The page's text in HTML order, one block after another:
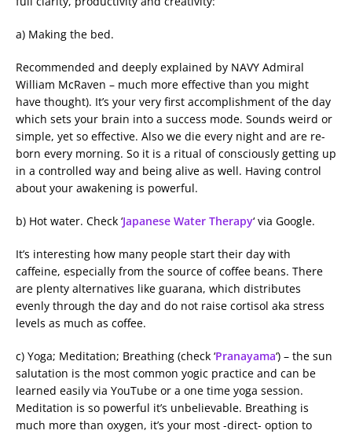
a) Making the bed.
Recommended and deeply explained by NAVY Admiral
William McRaven – much more effective than you might
have thought). It’s your very first accomplishment of the day
which sets your brain into a success mode. Sounds weird or
simple, yet so effective. Also we die every night and are re-
born every morning. So it is a ritual of consciously getting up
in a controlled way and being alive as well. Having control
about your awakening is powerful.
b) Hot water. Check ‘Japanese Water Therapy‘ via Google.
It’s interesting how many people start their day with
caffeine, especially from the source of coffee beans. There
are plenty alternatives like guarana, which distributes
evenly through the day and do not raise cortisol aka stress
levels as much as coffee.
c) Yoga; Meditation; Breathing (check ‘Pranayama‘) – the sun
salutation is the most common yogic practice and can be
learned easily via YouTube or a one time yoga session.
Meditation is so powerful it’s unbelievable. Breathing is
much more than oxygen, it’s your most -direct- option to